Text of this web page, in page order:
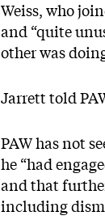
Weiss, who
and “quite
other was
Jarrett told
PAW has not
he “had
and that
including